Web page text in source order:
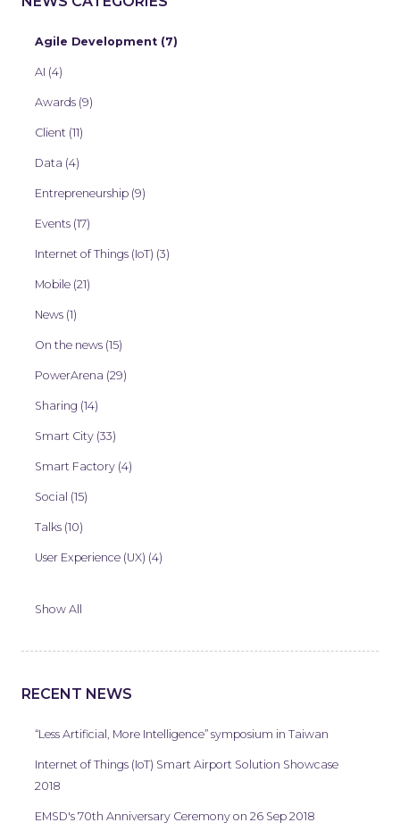
Agile Development (7)
AI (4)
Awards (9)
Client (11)
Data (4)
Entrepreneurship (9)
Events (17)
Internet of Things (IoT) (3)
Mobile (21)
News (1)
On the news (15)
PowerArena (29)
Sharing (14)
Smart City (33)
Smart Factory (4)
Social (15)
Talks (10)
User Experience (UX) (4)
Show All
RECENT NEWS
“Less Artificial, More Intelligence” symposium in Taiwan
Internet of Things (IoT) Smart Airport Solution Showcase
2018
EMSD's 70th Anniversary Ceremony on 26 Sep 2018